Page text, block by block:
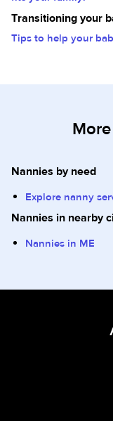
Transitioning your
Tips to help your
Nannies by need
Explore nanny
Nannies in nearby
Nannies in ME